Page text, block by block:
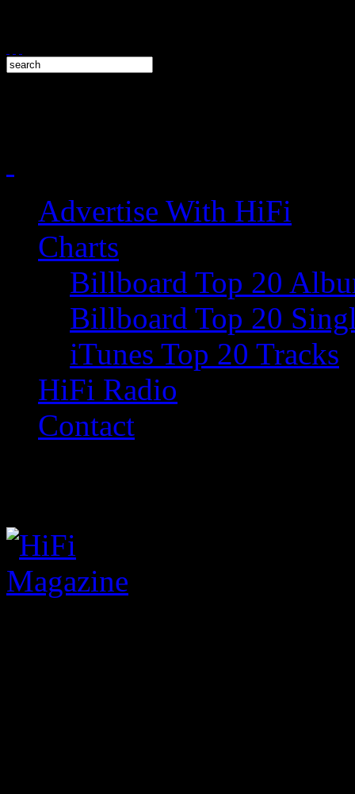
Advertise With HiFi
Charts
Billboard Top 20
Billboard Top 20
iTunes Top 20 Tracks
HiFi Radio
Contact